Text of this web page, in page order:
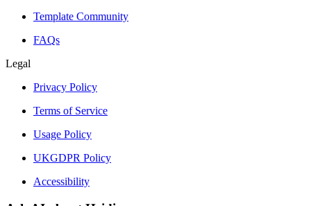
Template Community
FAQs
Legal
Privacy Policy
Terms of Service
Usage Policy
UKGDPR Policy
Accessibility